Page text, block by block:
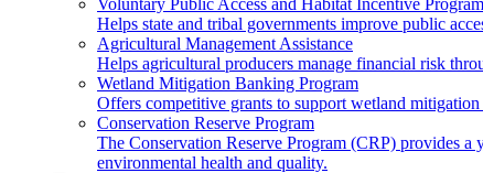
Helps state and tribal governments improve public
Agricultural Management Assistance
Helps agricultural producers manage financial risk
Wetland Mitigation Banking Program
Offers competitive grants to support wetland
Conservation Reserve Program
The Conservation Reserve Program (CRP) provides
environmental health and quality.